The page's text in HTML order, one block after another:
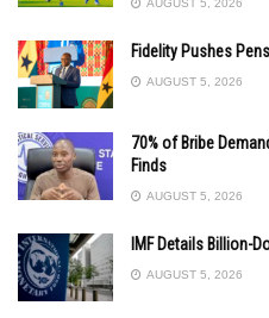
AUGUST 5, 2026
Fidelity Pushes
AUGUST 5, 2026
70% of Bribe
Finds
AUGUST 5, 2026
IMF Details Billion-
AUGUST 5, 2026